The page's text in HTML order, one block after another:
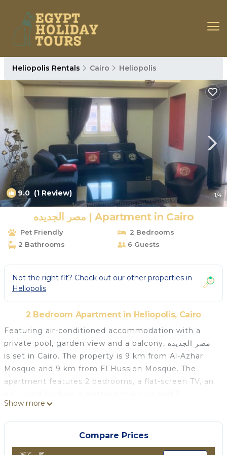
Heliopolis Rentals Cairo Heliopolis
9.0 (1 Review) 1/4
مصر الجديده | Apartment in Cairo
Pet Friendly
2 Bedrooms
2 Bathrooms
6 Guests
Not the right fit? Check out our other properties in
Heliopolis
2 Bedroom Apartment in Heliopolis, Cairo
Featuring air-conditioned accommodation with a
private pool, garden view and a balcony, مصر الجديده
is set in Cairo. The property is 9 km from Al-Azhar
Mosque and 9 km from El Hussien Mosque. The
apartment features 2 bedrooms, a flat-screen TV, an
bathrooms with a hot tub. A terrace is available for
guests at the apartment to use. Cairo Intl
Conference Centre is 4 km from مصر الجديده, while
Citystars Heliopolis is 4.1 km away. The nearest
Show more
Compare Prices